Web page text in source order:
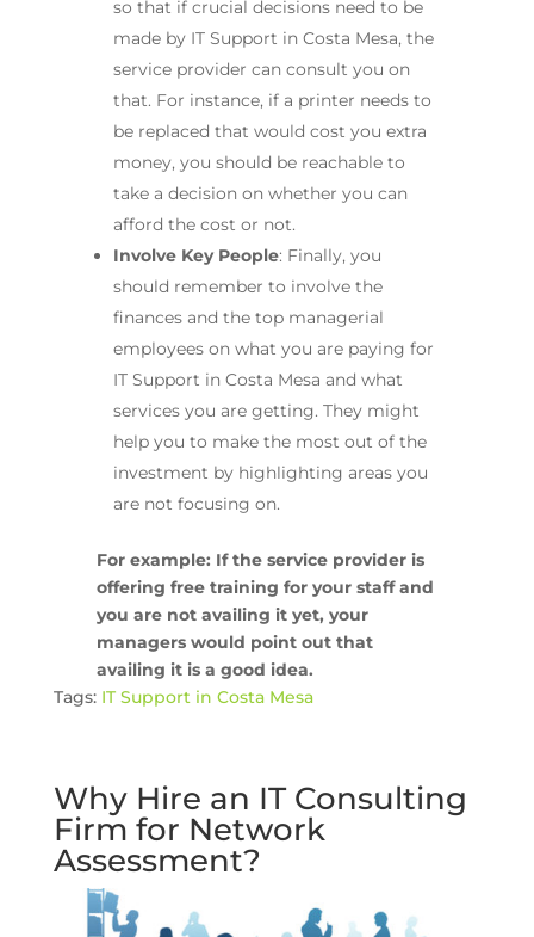
so that if crucial decisions need to be
made by IT Support in Costa Mesa, the
service provider can consult you on
that. For instance, if a printer needs to
be replaced that would cost you extra
money, you should be reachable to
take a decision on whether you can
afford the cost or not.
Involve Key People: Finally, you
should remember to involve the
finances and the top managerial
employees on what you are paying for
IT Support in Costa Mesa and what
services you are getting. They might
help you to make the most out of the
investment by highlighting areas you
are not focusing on.
For example: If the service provider is
offering free training for your staff and
you are not availing it yet, your
managers would point out that
availing it is a good idea.
Tags: IT Support in Costa Mesa
Why Hire an IT Consulting
Firm for Network
Assessment?